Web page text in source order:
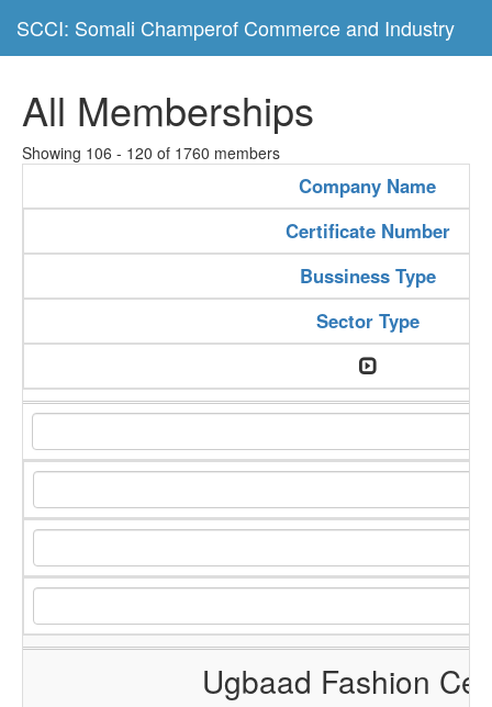
SCCI: Somali Champerof Commerce and Industry
All Memberships
Showing 106 - 120 of 1760 members
Company Name
Certificate Number
Bussiness Type
Sector Type
Ugbaad Fashion